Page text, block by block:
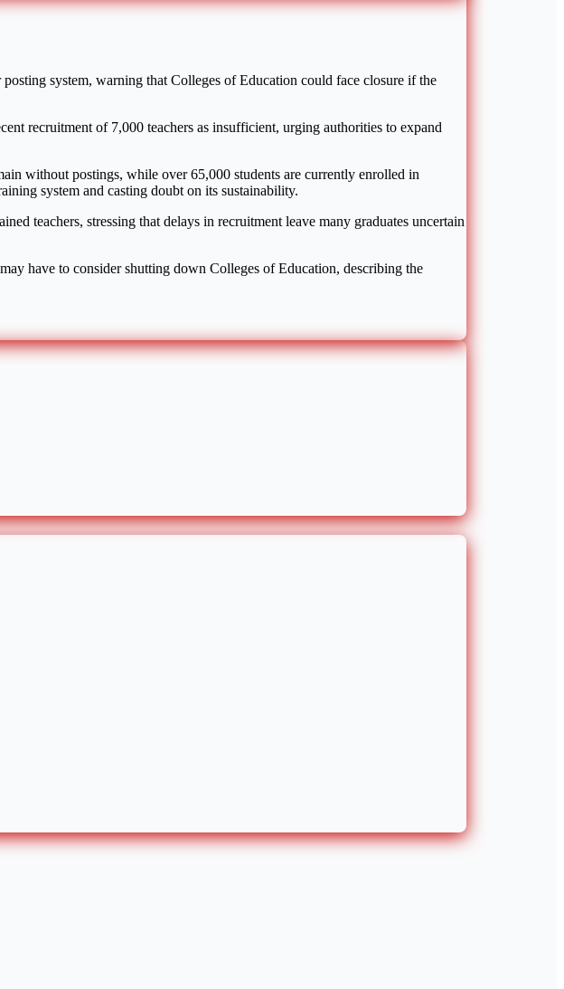
system, warning that Colleges of Education could face closure if the
recruitment of 7,000 teachers as insufficient, urging authorities to expand
without postings, while over 65,000 students are currently enrolled in
system and casting doubt on its sustainability.
teachers, stressing that delays in recruitment leave many graduates uncertain
have to consider shutting down Colleges of Education, describing the